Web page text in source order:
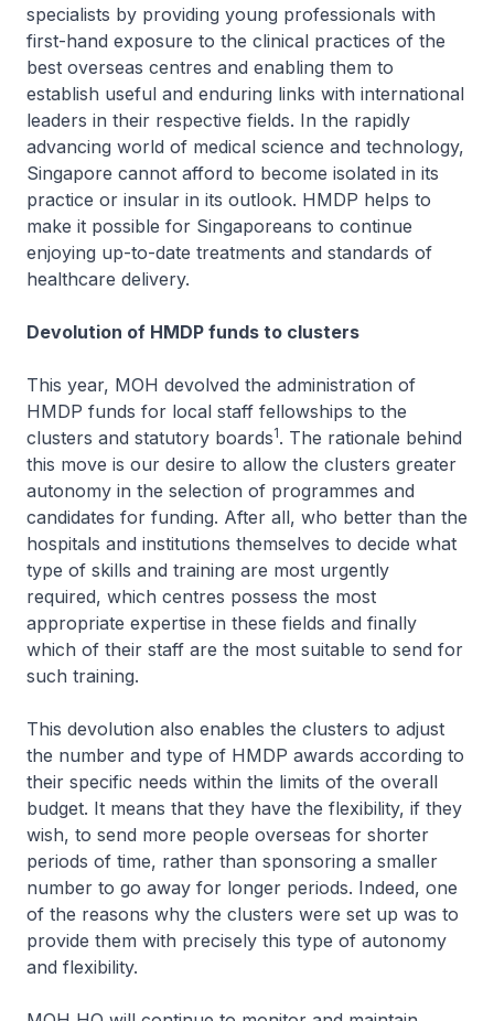
specialists by providing young professionals with
first-hand exposure to the clinical practices of the
best overseas centres and enabling them to
establish useful and enduring links with international
leaders in their respective fields. In the rapidly
advancing world of medical science and technology,
Singapore cannot afford to become isolated in its
practice or insular in its outlook. HMDP helps to
make it possible for Singaporeans to continue
enjoying up-to-date treatments and standards of
healthcare delivery.
Devolution of HMDP funds to clusters
This year, MOH devolved the administration of
HMDP funds for local staff fellowships to the
clusters and statutory boards1. The rationale behind
this move is our desire to allow the clusters greater
autonomy in the selection of programmes and
candidates for funding. After all, who better than the
hospitals and institutions themselves to decide what
type of skills and training are most urgently
required, which centres possess the most
appropriate expertise in these fields and finally
which of their staff are the most suitable to send for
such training.
This devolution also enables the clusters to adjust
the number and type of HMDP awards according to
their specific needs within the limits of the overall
budget. It means that they have the flexibility, if they
wish, to send more people overseas for shorter
periods of time, rather than sponsoring a smaller
number to go away for longer periods. Indeed, one
of the reasons why the clusters were set up was to
provide them with precisely this type of autonomy
and flexibility.